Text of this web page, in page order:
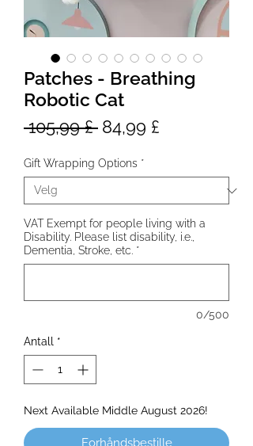
Patches - Breathing
Robotic Cat
105,99 £ Vanlig
84,99 £
Gift Wrapping Options *
VAT Exempt for people living with a
Disability. Please list disability, i.e.,
Dementia, Stroke, etc. *
0/500
Antall *
Next Available Middle August 2026!
Forhåndsbestille